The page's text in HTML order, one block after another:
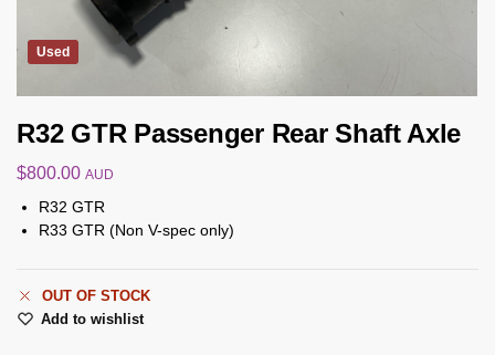
Used
R32 GTR Passenger Rear Shaft Axle
$800.00 AUD
R32 GTR
R33 GTR (Non V-spec only)
OUT OF STOCK
Add to wishlist